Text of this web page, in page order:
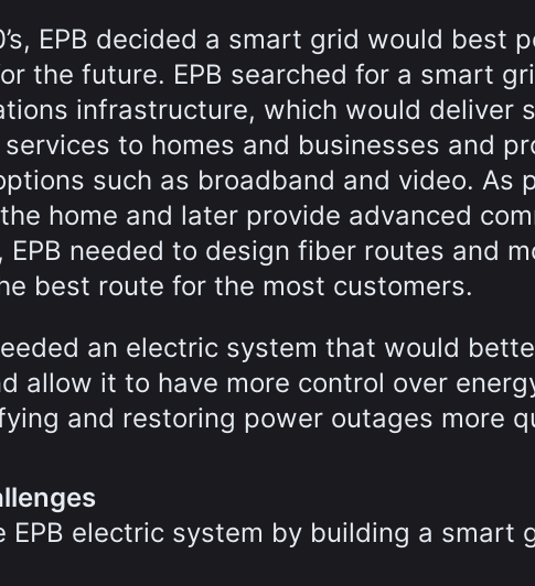
EPB decided a smart grid would best
the future. EPB searched for a smart
infrastructure, which would deliver
to homes and businesses and
such as broadband and video. As
home and later provide advanced
needed to design fiber routes and
best route for the most customers.
an electric system that would
allow it to have more control over
and restoring power outages more
EPB electric system by building a smart